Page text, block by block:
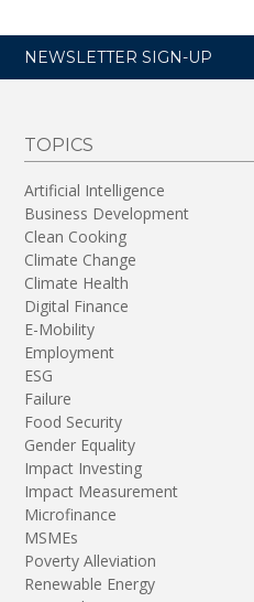
NEWSLETTER SIGN-UP
TOPICS
Artificial Intelligence
Business Development
Clean Cooking
Climate Change
Climate Health
Digital Finance
E-Mobility
Employment
ESG
Failure
Food Security
Gender Equality
Impact Investing
Impact Measurement
Microfinance
MSMEs
Poverty Alleviation
Renewable Energy